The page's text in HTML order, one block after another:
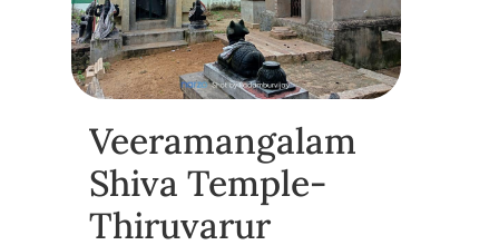
Veeramangalam
Shiva Temple-
Thiruvarur